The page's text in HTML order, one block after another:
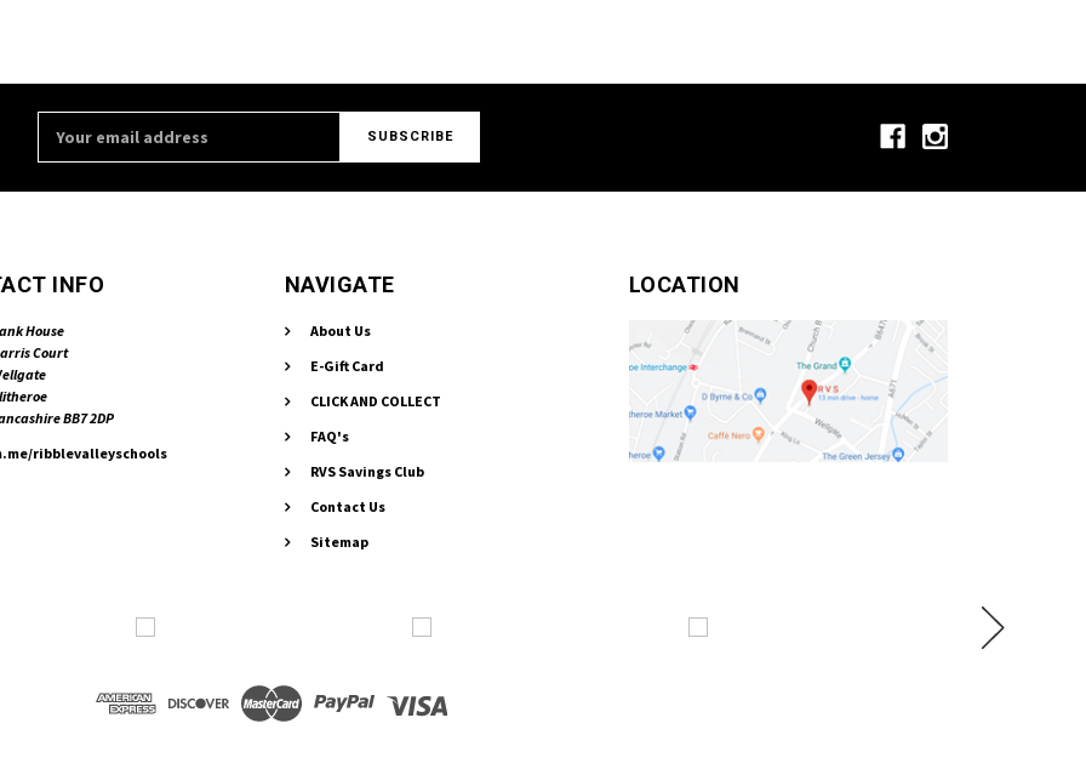
Address
INFO
House
Court
BB7 2DP
ribblevalleyschools
NAVIGATE
About Us
E-Gift Card
CLICK AND COLLECT
FAQ's
RVS Savings Club
Contact Us
Sitemap
LOCATION